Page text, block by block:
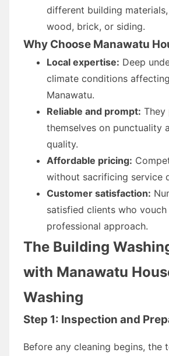
different building
wood, brick, or siding.
Why Choose Manawatu
Local expertise: Deep
climate conditions
Manawatu.
Reliable and prompt: They
themselves on punctuality
quality.
Affordable pricing:
without sacrificing service
Customer satisfaction:
satisfied clients who
professional approach.
The Building
with Manawatu
Washing
Step 1: Inspection and
Before any cleaning begins, the